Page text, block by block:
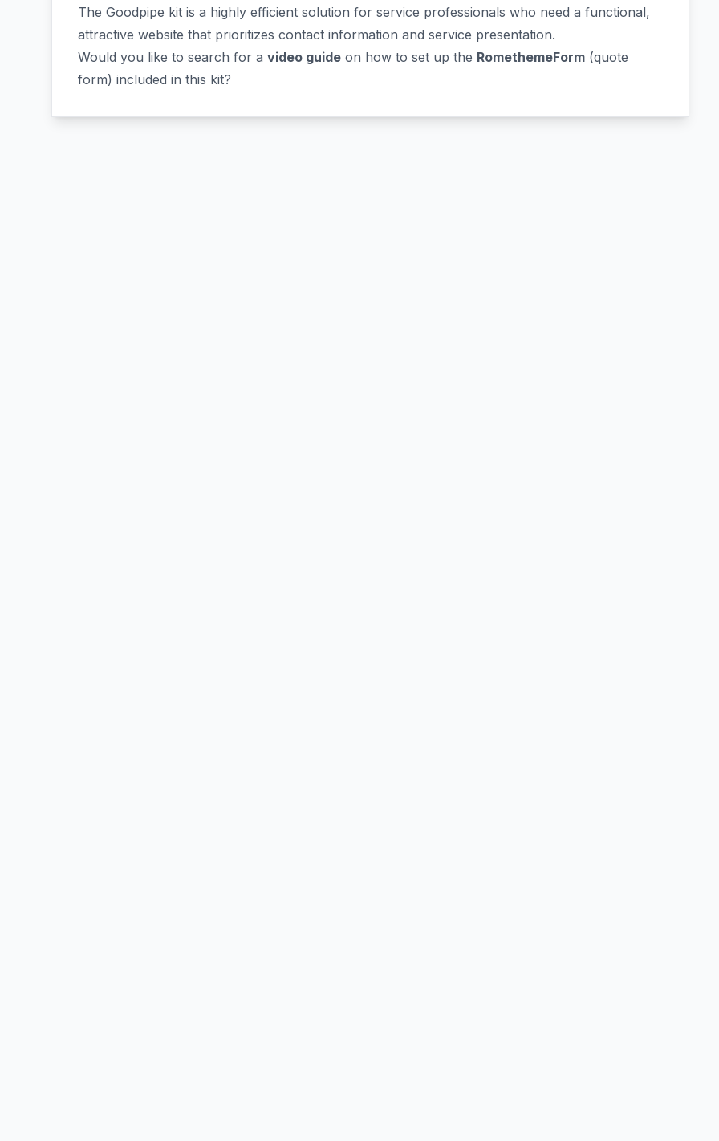
The Goodpipe kit is a highly efficient solution for service professionals who need a functional,
attractive website that prioritizes contact information and service presentation.
Would you like to search for a video guide on how to set up the RomethemeForm (quote
form) included in this kit?